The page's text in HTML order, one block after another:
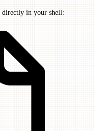
directly in your shell: